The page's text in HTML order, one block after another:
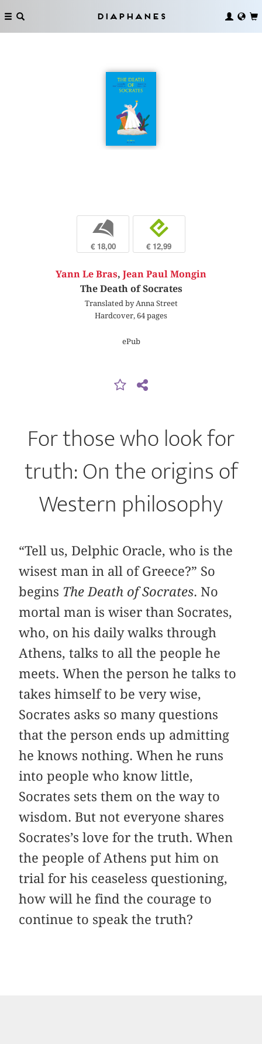
Diaphanes
b
€ 18,00
e
€ 12,99
Yann Le Bras, Jean Paul Mongin
The Death of Socrates
Translated by Anna Street
Hardcover, 64 pages
ePub
For those who look for
truth: On the origins of
Western philosophy
“Tell us, Delphic Oracle, who is the
wisest man in all of Greece?” So
begins The Death of Socrates. No
mortal man is wiser than Socrates,
who, on his daily walks through
Athens, talks to all the people he
meets. When the person he talks to
takes himself to be very wise,
Socrates asks so many questions
that the person ends up admitting
he knows nothing. When he runs
into people who know little,
Socrates sets them on the way to
wisdom. But not everyone shares
Socrates’s love for the truth. When
the people of Athens put him on
trial for his ceaseless questioning,
how will he find the courage to
continue to speak the truth?